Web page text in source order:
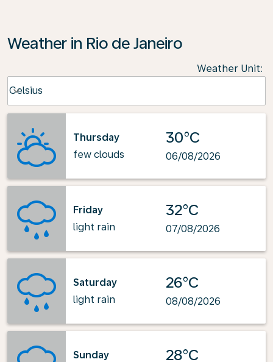
Weather in Rio de Janeiro
Weather Unit:
Celsius
keyboard_arrow_down
Thursday
few clouds
30°C
06/08/2026
Friday
light rain
32°C
07/08/2026
Saturday
light rain
26°C
08/08/2026
Sunday
28°C